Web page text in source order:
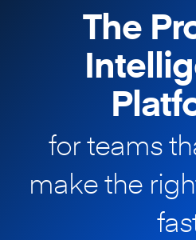
The
for teams
makethe